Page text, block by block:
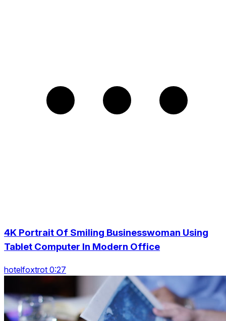
4K Portrait Of Smiling Businesswoman Using
Tablet Computer In Modern Office
hotelfoxtrot 0:27